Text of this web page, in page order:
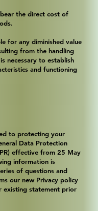
the direct cost of
for any diminished value
from the handling
necessary to establish
and functioning
to protecting your
Data Protection
effective from 25 May
information is
of questions and
our new Privacy policy
existing statement prior